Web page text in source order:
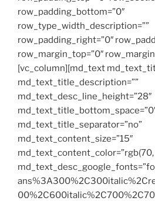
row_padding_bottom=”0″
row_type_width_description=””
row_padding_right=”0″
row_margin_top=”0″
[vc_column][md_text
md_text_title_description=””
md_text_desc_line_height=”28″
md_text_title_separator=”no”
md_text_content_size=”15″
md_text_content_color=”rgb(70,